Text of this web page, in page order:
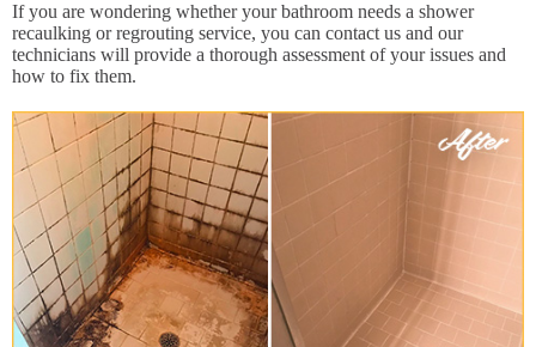
If you are wondering whether your bathroom needs a shower
recaulking or regrouting service, you can contact us and our
technicians will provide a thorough assessment of your issues and
how to fix them.